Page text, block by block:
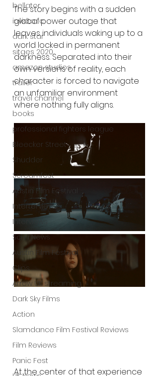
bellator
invicta fc
dark star
sitges 2020
amazon studios
trailer
travel channel
books
professional fighters league
Bleecker Street
Shudder
Screamfest
Austin Film Festival
Interterviews
Interviews
Sci Fi News
Austin Film Festival
Clips
Arrow UK streaming
Dark Sky Films
Action
Slamdance Film Festival Reviews
Film Reviews
Panic Fest
The story begins with a sudden
global power outage that
leaves individuals waking up to a
world locked in permanent
darkness. Separated into their
own versions of reality, each
character is forced to navigate
an unfamiliar environment
where nothing fully aligns.
At the center of that experience